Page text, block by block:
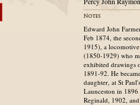
Edward John
Feb 1874, the
1915), a
(1850-1929) who
exhibited drawings
1891-92. He
daughter, at St
Launceston in
Reginald, 1902,